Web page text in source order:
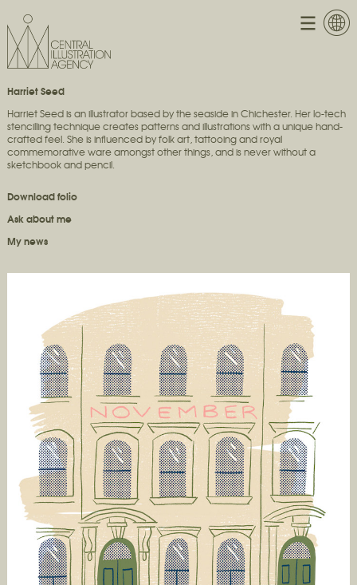
Harriet Seed
Harriet Seed is an illustrator based by the seaside in Chichester. Her lo-tech
stencilling technique creates patterns and illustrations with a unique hand-
crafted feel. She is influenced by folk art, tattooing and royal
commemorative ware amongst other things, and is never without a
sketchbook and pencil.
Download folio
Ask about me
My news